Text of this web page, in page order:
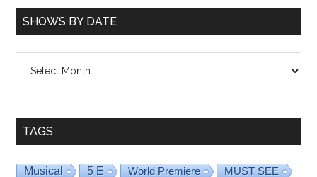
SHOWS BY DATE
TAGS
Musical 5 E World Premiere MUST SEE